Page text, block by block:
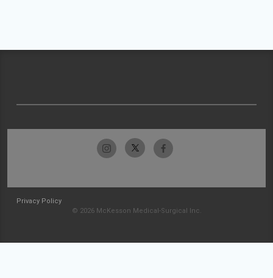
Privacy Policy
© 2026 McKesson Medical-Surgical Inc.